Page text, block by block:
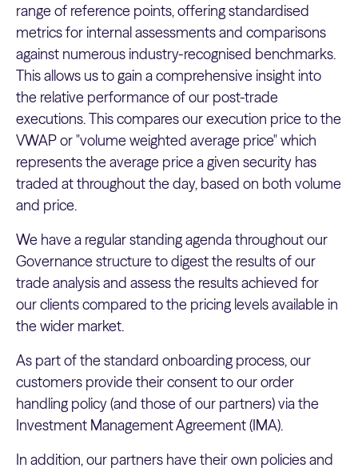
range of reference points, offering standardised
metrics for internal assessments and comparisons
against numerous industry-recognised benchmarks.
This allows us to gain a comprehensive insight into
the relative performance of our post-trade
executions. This compares our execution price to the
VWAP or "volume weighted average price" which
represents the average price a given security has
traded at throughout the day, based on both volume
and price.
We have a regular standing agenda throughout our
Governance structure to digest the results of our
trade analysis and assess the results achieved for
our clients compared to the pricing levels available in
the wider market.
As part of the standard onboarding process, our
customers provide their consent to our order
handling policy (and those of our partners) via the
Investment Management Agreement (IMA).
In addition, our partners have their own policies and